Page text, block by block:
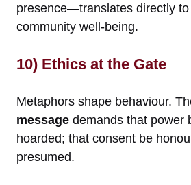
presence—translates directly
community well-being.
10) Ethics at the Gate
Metaphors shape behaviour.
message demands that power
hoarded; that consent be
presumed.